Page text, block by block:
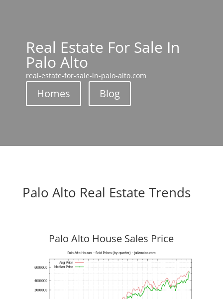
Real Estate For Sale In
Palo Alto
real-estate-for-sale-in-palo-alto.com
Homes Blog
Palo Alto Real Estate Trends
Palo Alto House Sales Price